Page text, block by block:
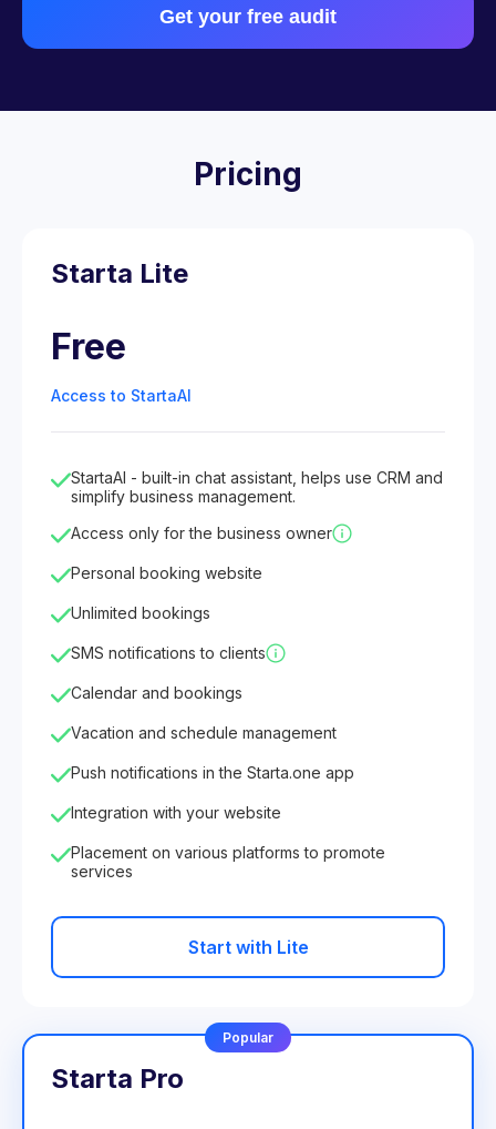
Get your free audit
Pricing
Starta Lite
Free
Access to StartaAI
StartaAI - built-in chat assistant, helps use CRM and
simplify business management.
Access only for the business owner
Personal booking website
Unlimited bookings
SMS notifications to clients
Calendar and bookings
Vacation and schedule management
Push notifications in the Starta.one app
Integration with your website
Placement on various platforms to promote
services
Start with Lite
Popular
Starta Pro